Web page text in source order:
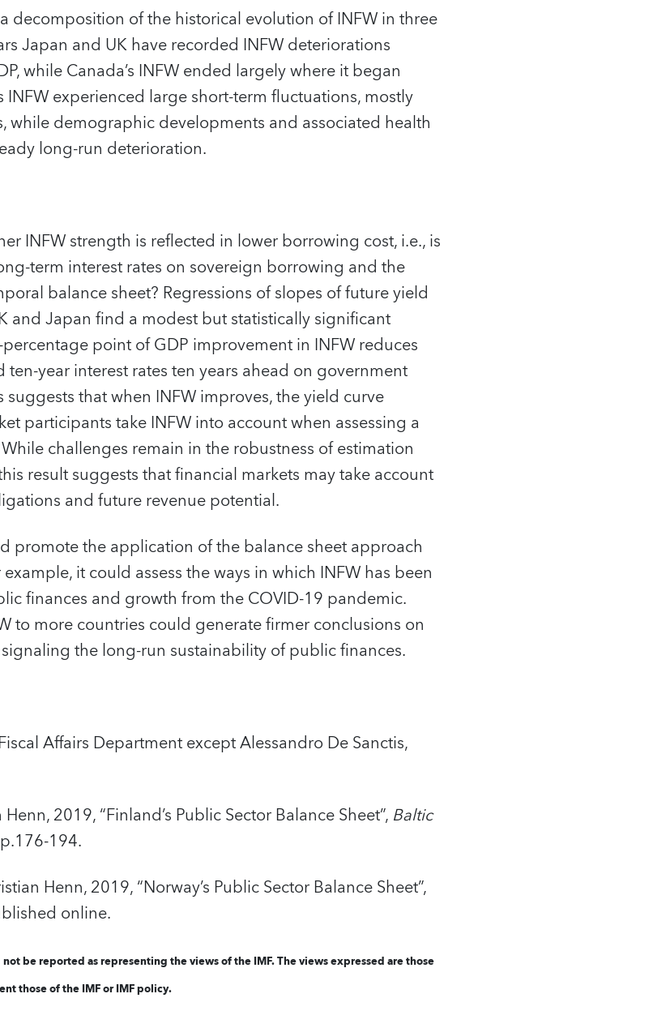
decomposition of the historical evolution of INFW in three
Japan and UK have recorded INFW deteriorations
while Canada’s INFW ended largely where it began
experienced large short-term fluctuations, mostly
while demographic developments and associated health
long-run deterioration.
INFW strength is reflected in lower borrowing cost, i.e., is
term interest rates on sovereign borrowing and the
balance sheet? Regressions of slopes of future yield
and Japan find a modest but statistically significant
point of GDP improvement in INFW reduces
year interest rates ten years ahead on government
that when INFW improves, the yield curve
participants take INFW into account when assessing a
challenges remain in the robustness of estimation
result suggests that financial markets may take account
and future revenue potential.
promote the application of the balance sheet approach
it could assess the ways in which INFW has been
finances and growth from the COVID-19 pandemic.
to more countries could generate firmer conclusions on
the long-run sustainability of public finances.
Affairs Department except Alessandro De Sanctis,
2019, “Finland’s Public Sector Balance Sheet”, Baltic
194.
Henn, 2019, “Norway’s Public Sector Balance Sheet”,
online.
be reported as representing the views of the IMF. The views expressed are those
those of the IMF or IMF policy.